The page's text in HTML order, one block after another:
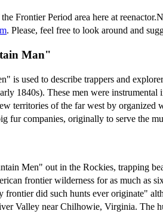
Frontier Period area here at
. Please, feel free to look around and
Man"
is used to describe trappers and
1840s). These men were
territories of the far west by
fur companies, originally to serve the
Men" out in the Rockies, trapping
frontier wilderness for as much as
frontier did such hunts ever originate"
Valley near Chilhowie, Virginia. The